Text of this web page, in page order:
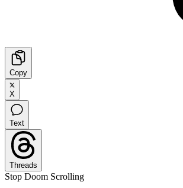
Copy
X
Text
Threads
Stop Doom Scrolling